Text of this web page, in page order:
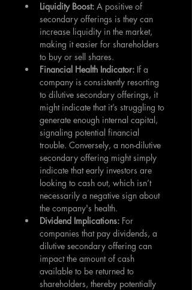
Liquidity Boost: A positive of
secondary offerings is they can
increase liquidity in the market,
making it easier for shareholders
to buy or sell shares.
Financial Health Indicator: If a
company is consistently resorting
to dilutive secondary offerings, it
might indicate that it’s struggling to
generate enough internal capital,
signaling potential financial
trouble. Conversely, a non-dilutive
secondary offering might simply
indicate that early investors are
looking to cash out, which isn’t
necessarily a negative sign about
the company's health.
Dividend Implications: For
companies that pay dividends, a
dilutive secondary offering can
impact the amount of cash
available to be returned to
shareholders, thereby potentially